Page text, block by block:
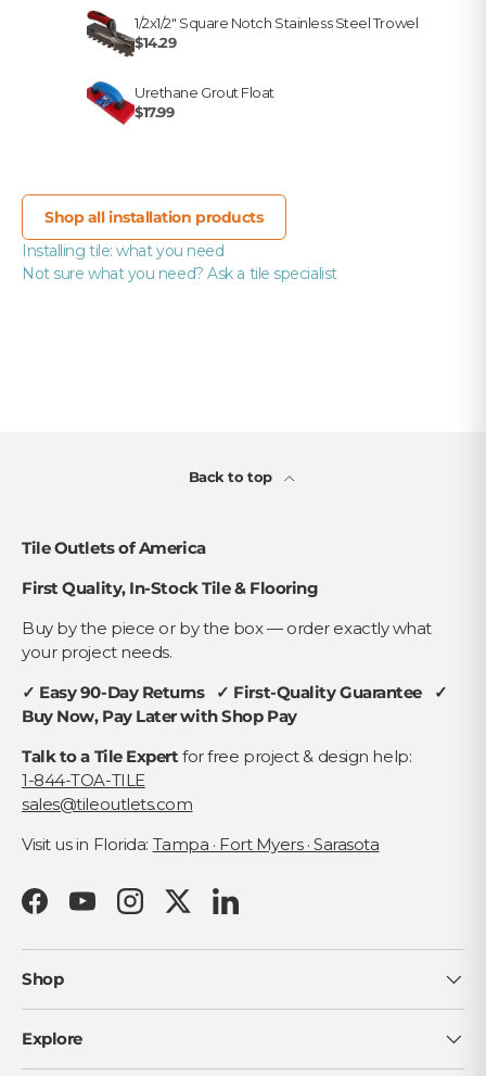
1/2x1/2" Square Notch Stainless Steel Trowel
$14.29
Urethane Grout Float
$17.99
Shop all installation products
Installing tile: what you need
Not sure what you need? Ask a tile specialist
Back to top
Tile Outlets of America
First Quality, In-Stock Tile & Flooring
Buy by the piece or by the box — order exactly what
your project needs.
✓ Easy 90-Day Returns ✓ First-Quality Guarantee ✓
Buy Now, Pay Later with Shop Pay
Talk to a Tile Expert for free project & design help:
1-844-TOA-TILE
sales@tileoutlets.com
Visit us in Florida: Tampa · Fort Myers · Sarasota
FacebookYouTubeInstagramTwitterLinkedIn
Shop
Explore